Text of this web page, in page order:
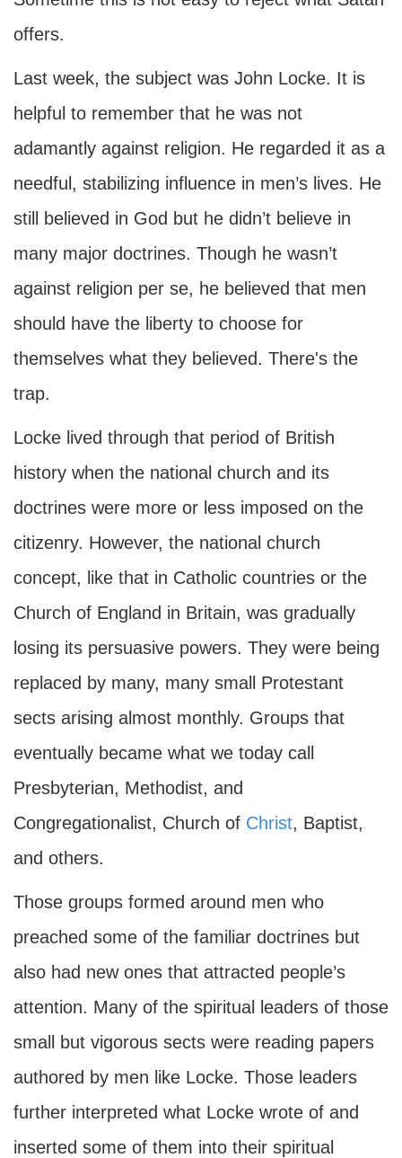
offers.
Last week, the subject was John Locke. It is
helpful to remember that he was not
adamantly against religion. He regarded it as a
needful, stabilizing influence in men’s lives. He
still believed in God but he didn’t believe in
many major doctrines. Though he wasn’t
against religion per se, he believed that men
should have the liberty to choose for
themselves what they believed. There's the
trap.
Locke lived through that period of British
history when the national church and its
doctrines were more or less imposed on the
citizenry. However, the national church
concept, like that in Catholic countries or the
Church of England in Britain, was gradually
losing its persuasive powers. They were being
replaced by many, many small Protestant
sects arising almost monthly. Groups that
eventually became what we today call
Presbyterian, Methodist, and
Congregationalist, Church of Christ, Baptist,
and others.
Those groups formed around men who
preached some of the familiar doctrines but
also had new ones that attracted people’s
attention. Many of the spiritual leaders of those
small but vigorous sects were reading papers
authored by men like Locke. Those leaders
further interpreted what Locke wrote of and
inserted some of them into their spiritual